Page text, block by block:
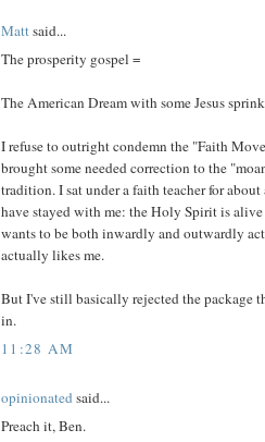
Mattsaid...
The prosperity gospel =
The American Dream with some Jesus
I refuse to outright condemn the "Faith
brought some needed correction to the
tradition. I sat under a faith teacher for
have stayed with me: the Holy Spirit is
wants to be both inwardly and outwardly
actually likes me.
But I've still basically rejected the package
in.
11:28 AM
opinionated said...
Preach it, Ben.